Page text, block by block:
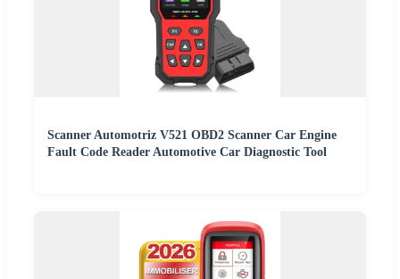
Scanner Automotriz V521 OBD2 Scanner Car Engine
Fault Code Reader Automotive Car Diagnostic Tool